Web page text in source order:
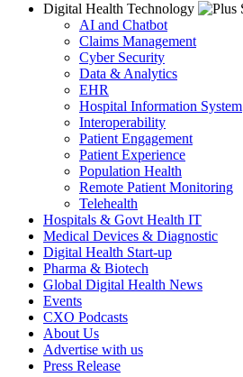
Digital Health Technology
AI and Chatbot
Claims Management
Cyber Security
Data & Analytics
EHR
Hospital Information System
Interoperability
Patient Engagement
Patient Experience
Population Health
Remote Patient Monitoring
Telehealth
Hospitals & Govt Health IT
Medical Devices & Diagnostic
Digital Health Start-up
Pharma & Biotech
Global Digital Health News
Events
CXO Podcasts
About Us
Advertise with us
Press Release